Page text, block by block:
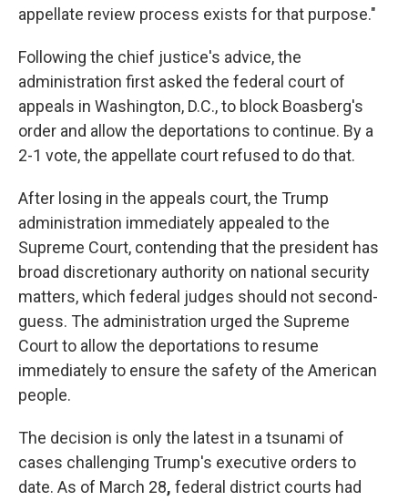
appellate review process exists for that purpose."
Following the chief justice's advice, the
administration first asked the federal court of
appeals in Washington, D.C., to block Boasberg's
order and allow the deportations to continue. By a
2-1 vote, the appellate court refused to do that.
After losing in the appeals court, the Trump
administration immediately appealed to the
Supreme Court, contending that the president has
broad discretionary authority on national security
matters, which federal judges should not second-
guess. The administration urged the Supreme
Court to allow the deportations to resume
immediately to ensure the safety of the American
people.
The decision is only the latest in a tsunami of
cases challenging Trump's executive orders to
date. As of March 28, federal district courts had